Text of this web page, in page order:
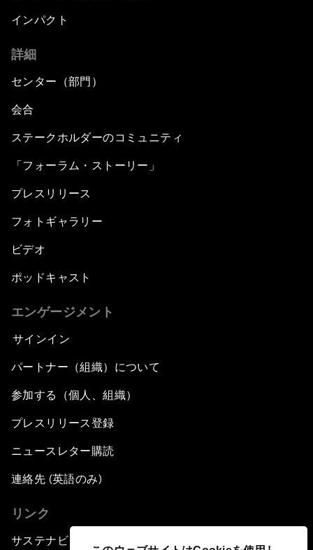
インパクト
詳細
センター（部門）
会合
ステークホルダーのコミュニティ
「フォーラム・ストーリー」
プレスリリース
フォトギャラリー
ビデオ
ポッドキャスト
エンゲージメント
サインイン
パートナー（組織）について
参加する（個人、組織）
プレスリリース登録
ニュースレター購読
連絡先 (英語のみ)
リンク
サステナビリティへの取り組み